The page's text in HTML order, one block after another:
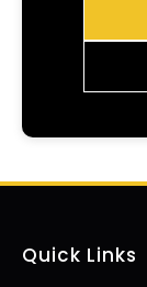
Quick Links